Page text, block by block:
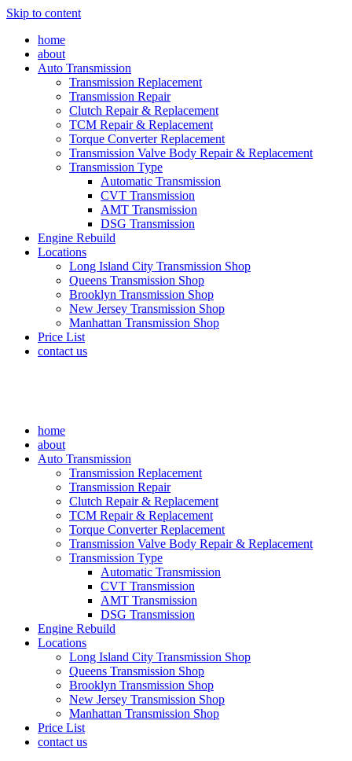
Skip to content
home
about
Auto Transmission
Transmission Replacement
Transmission Repair
Clutch Repair & Replacement
TCM Repair & Replacement
Torque Converter Replacement
Transmission Valve Body Repair & Replacement
Transmission Type
Automatic Transmission
CVT Transmission
AMT Transmission
DSG Transmission
Engine Rebuild
Locations
Long Island City Transmission Shop
Queens Transmission Shop
Brooklyn Transmission Shop
New Jersey Transmission Shop
Manhattan Transmission Shop
Price List
contact us
home
about
Auto Transmission
Transmission Replacement
Transmission Repair
Clutch Repair & Replacement
TCM Repair & Replacement
Torque Converter Replacement
Transmission Valve Body Repair & Replacement
Transmission Type
Automatic Transmission
CVT Transmission
AMT Transmission
DSG Transmission
Engine Rebuild
Locations
Long Island City Transmission Shop
Queens Transmission Shop
Brooklyn Transmission Shop
New Jersey Transmission Shop
Manhattan Transmission Shop
Price List
contact us